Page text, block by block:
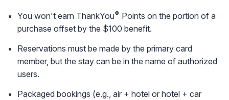
You won't earn ThankYou® Points on the portion of a
purchase offset by the $100 benefit.
Reservations must be made by the primary card
member, but the stay can be in the name of authorized
users.
Packaged bookings (e.g., air + hotel or hotel + car